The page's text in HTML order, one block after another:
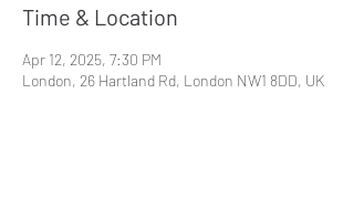
Time & Location
Apr 12, 2025, 7:30 PM
London, 26 Hartland Rd, London NW1 8DD, UK